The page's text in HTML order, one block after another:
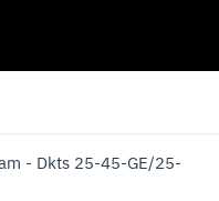
- Dkts 25-45-GE/25-